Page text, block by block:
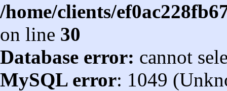
/home/clients/
on line 30
Database error: cannot
MySQL error: 1049